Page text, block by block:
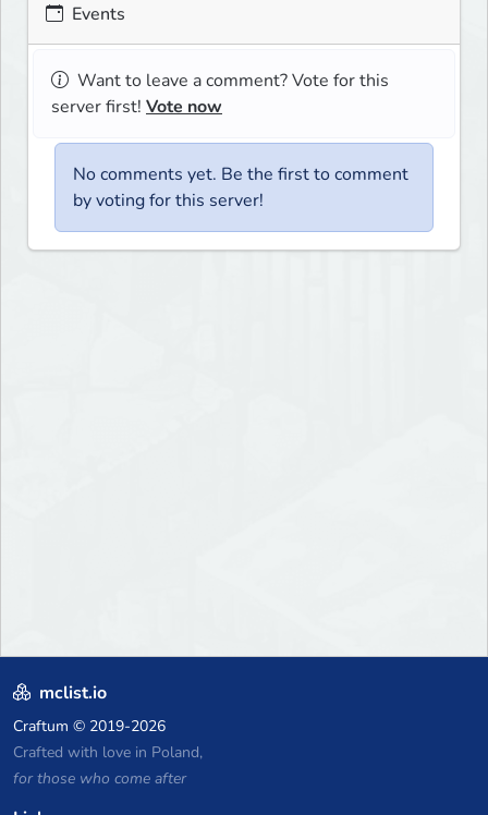
Events
Want to leave a comment? Vote for this
server first! Vote now
No comments yet. Be the first to comment
by voting for this server!
mclist.io
Craftum © 2019-2026
Crafted with love in Poland,
for those who come after